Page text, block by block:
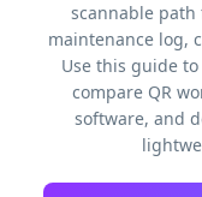
scannable
maintenance log,
Use this guide
compare QR
software, and